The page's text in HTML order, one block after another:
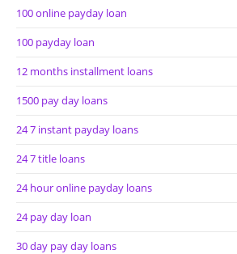
100 online payday loan
100 payday loan
12 months installment loans
1500 pay day loans
24 7 instant payday loans
24 7 title loans
24 hour online payday loans
24 pay day loan
30 day pay day loans